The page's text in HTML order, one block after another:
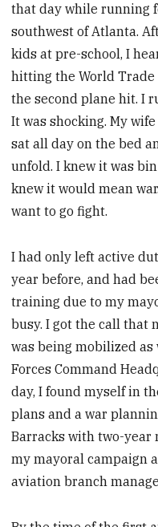
that day while running
southwest of Atlanta.
kids at pre-school, I
hitting the World
the second plane hit. I
It was shocking. My
sat all day on the bed
unfold. I knew it was
knew it would mean
want to go fight.
I had only left active
year before, and had
training due to my
busy. I got the call that
was being mobilized
Forces Command
day, I found myself in
plans and a war
Barracks with two-
my mayoral campaign
aviation branch